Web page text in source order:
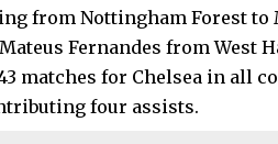
from Nottingham Forest to
Fernandes from West
matches for Chelsea in all
four assists.